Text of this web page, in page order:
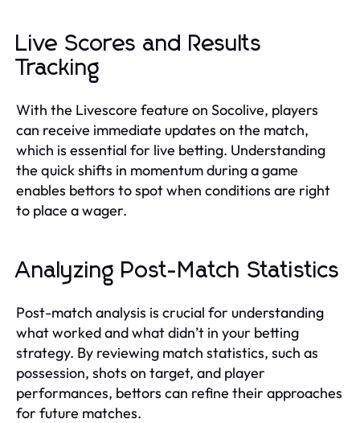
Live Scores and Results
Tracking
With the Livescore feature on Socolive, players
can receive immediate updates on the match,
which is essential for live betting. Understanding
the quick shifts in momentum during a game
enables bettors to spot when conditions are right
to place a wager.
Analyzing Post-Match Statistics
Post-match analysis is crucial for understanding
what worked and what didn’t in your betting
strategy. By reviewing match statistics, such as
possession, shots on target, and player
performances, bettors can refine their approaches
for future matches.